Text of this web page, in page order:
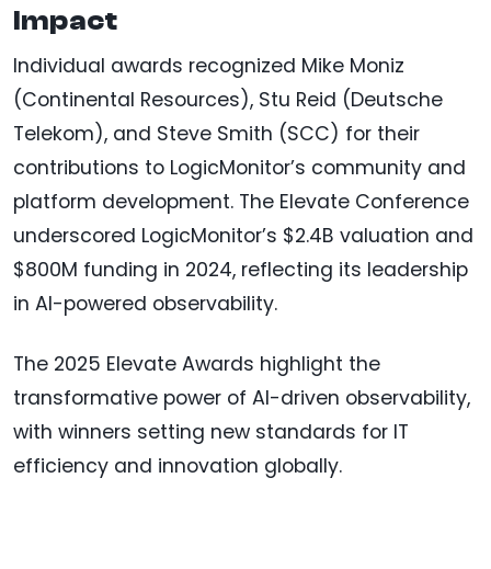
Impact
Individual awards recognized Mike Moniz
(Continental Resources), Stu Reid (Deutsche
Telekom), and Steve Smith (SCC) for their
contributions to LogicMonitor’s community and
platform development. The Elevate Conference
underscored LogicMonitor’s $2.4B valuation and
$800M funding in 2024, reflecting its leadership
in AI-powered observability.
The 2025 Elevate Awards highlight the
transformative power of AI-driven observability,
with winners setting new standards for IT
efficiency and innovation globally.